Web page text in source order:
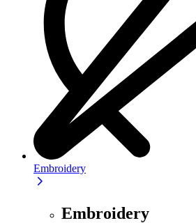
Embroidery
Embroidery